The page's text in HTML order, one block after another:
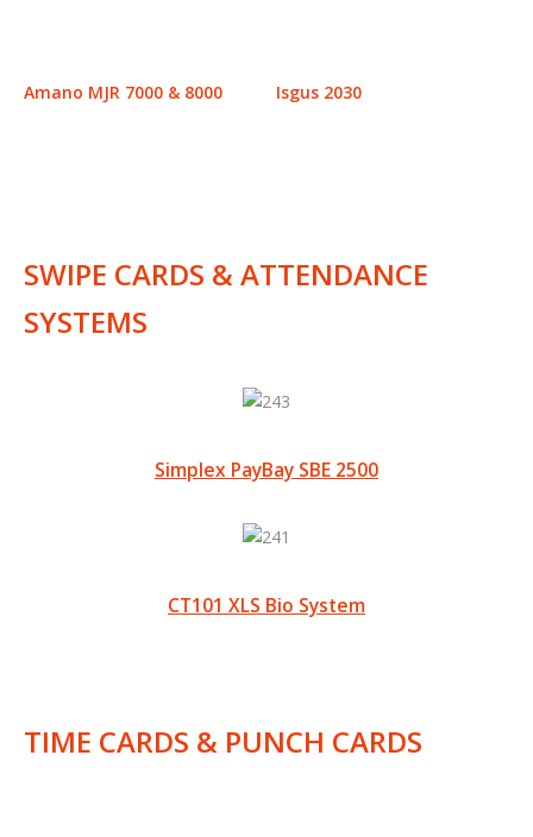
Amano MJR 7000 & 8000 Isgus 2030
SWIPE CARDS & ATTENDANCE
SYSTEMS
Simplex PayBay SBE 2500
CT101 XLS Bio System
TIME CARDS & PUNCH CARDS